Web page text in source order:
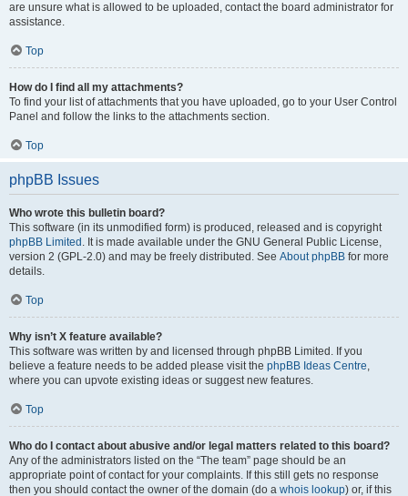
are unsure what is allowed to be uploaded, contact the board administrator for
assistance.
Top
How do I find all my attachments?
To find your list of attachments that you have uploaded, go to your User Control
Panel and follow the links to the attachments section.
Top
phpBB Issues
Who wrote this bulletin board?
This software (in its unmodified form) is produced, released and is copyright
phpBB Limited . It is made available under the GNU General Public License,
version 2 (GPL-2.0) and may be freely distributed. See About phpBB for more
details.
Top
Why isn’t X feature available?
This software was written by and licensed through phpBB Limited. If you
believe a feature needs to be added please visit the phpBB Ideas Centre,
where you can upvote existing ideas or suggest new features.
Top
Who do I contact about abusive and/or legal matters related to this board?
Any of the administrators listed on the “The team” page should be an
appropriate point of contact for your complaints. If this still gets no response
then you should contact the owner of the domain (do a whois lookup) or, if this